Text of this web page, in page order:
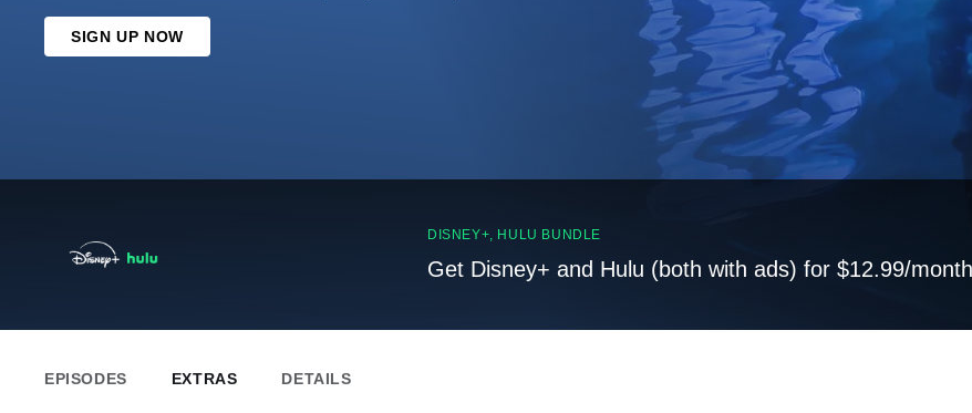
SIGN UP NOW
DISNEY+, HULU BUNDLE
Get Disney+ and Hulu (both with ads) for $12.99/month
EPISODES EXTRAS DETAILS